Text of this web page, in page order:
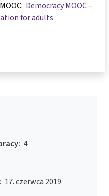
Democracy MOOC –
for adults
4
17. czerwca 2019